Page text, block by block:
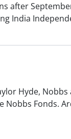
after
India
Hyde,
Nobbs Fonds.